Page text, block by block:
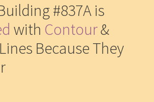
#837A is
with Contour&
Lines Because They